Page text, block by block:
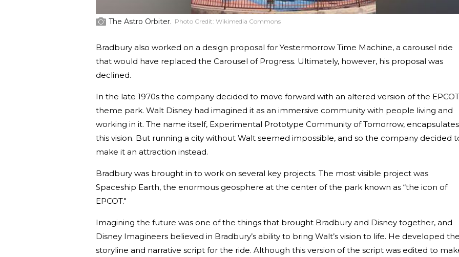
The Astro Orbiter. Photo Credit: Wikimedia Commons
Bradbury also worked on a design proposal for Yestermorrow Time Machine, a carousel ride
that would have replaced the Carousel of Progress. Ultimately, however, his proposal was
declined.
In the late 1970s the company decided to move forward with an altered version of the EPCOT
theme park. Walt Disney had imagined it as an immersive community with people living and
working in it. The name itself, Experimental Prototype Community of Tomorrow, encapsulates
this vision. But running a city without Walt seemed impossible, and so the company decided
make it an attraction instead.
Bradbury was brought in to work on several key projects. The most visible project was
Spaceship Earth, the enormous geosphere at the center of the park known as “the icon of
EPCOT."
Imagining the future was one of the things that brought Bradbury and Disney together, and
Disney Imagineers believed in Bradbury’s ability to bring Walt’s vision to life. He developed
storyline and narrative script for the ride. Although this version of the script was edited to